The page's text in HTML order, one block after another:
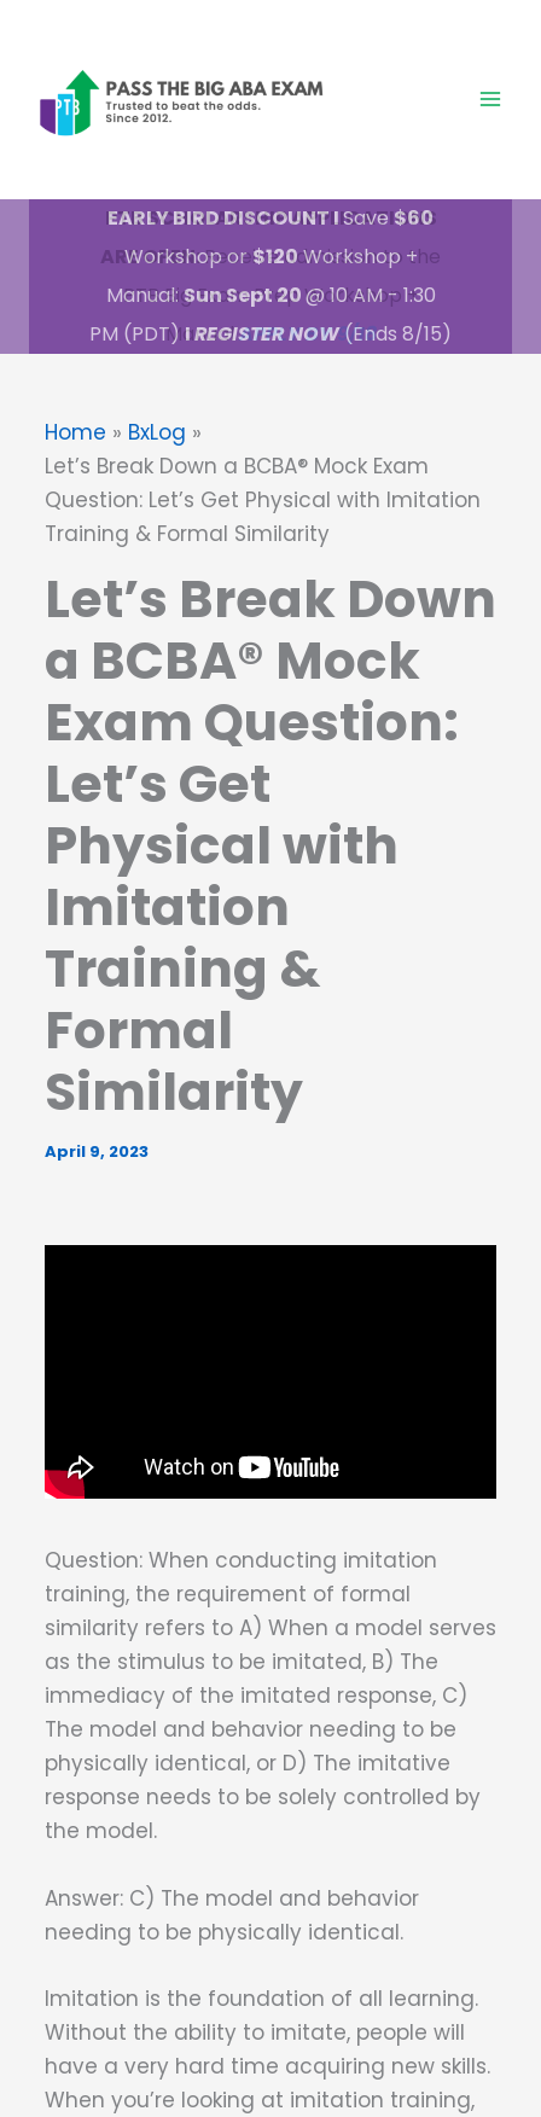
content
PTB SCHOLARSHIP APPLICATIONS
ARE OPEN:Receive admission to the
PTB Big Exam Prep Workshop +
ManualAPPLY BY 9/18
Home
BxLog
Let’s Break Down a BCBA® Mock Exam
Question: Let’s Get Physical with Imitation
Training & Formal Similarity
Let’s Break Down
a BCBA® Mock
Exam Question:
Let’s Get
Physical with
Imitation
Training &
Formal
Similarity
April 9, 2023
Question: When conducting imitation
training, the requirement of formal
similarity refers to A) When a model serves
as the stimulus to be imitated, B) The
immediacy of the imitated response, C)
The model and behavior needing to be
physically identical, or D) The imitative
response needs to be solely controlled by
the model.
Answer: C) The model and behavior
needing to be physically identical.
Imitation is the foundation of all learning.
Without the ability to imitate, people will
have a very hard time acquiring new skills.
When you’re looking at imitation training,